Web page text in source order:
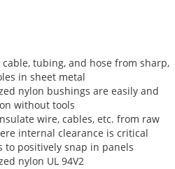
tubing, and hose from sharp,
in sheet metal
nylon bushings are easily and
without tools
wire, cables, etc. from raw
internal clearance is critical
to positively snap in panels
nylon UL 94V2